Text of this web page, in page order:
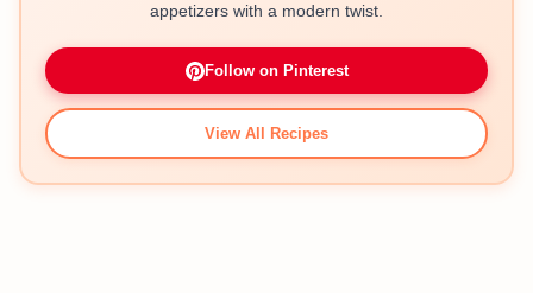
appetizers with a modern twist.
Follow on Pinterest
View All Recipes